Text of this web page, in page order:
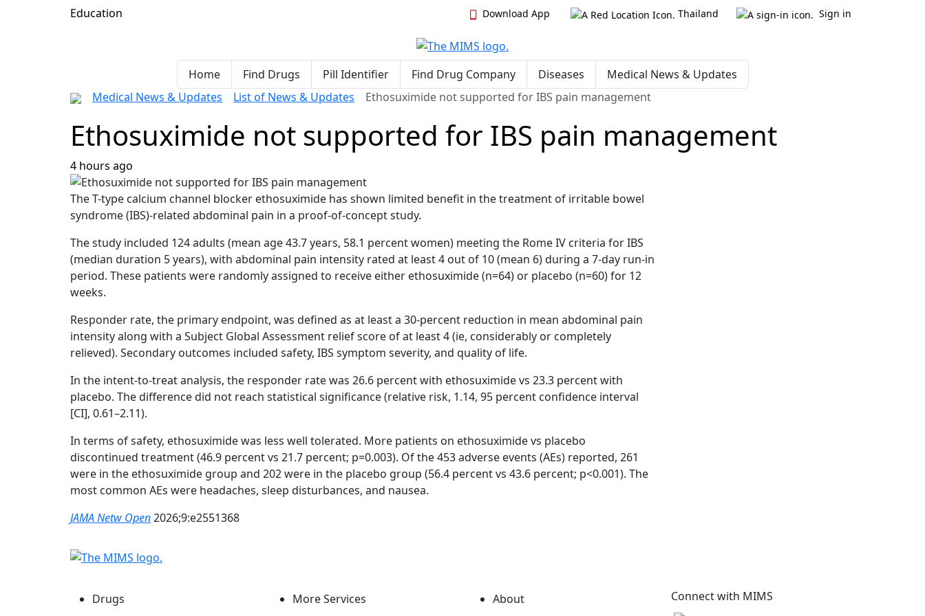
Education Download App Thailand Sign in
Home Find Drugs Pill Identifier Find Drug Company Diseases
Medical News & Updates
Medical News & Updates
List of News & Updates Ethosuximide not supported for IBS pain management
Ethosuximide not supported for IBS pain management
4 hours ago
The T-type calcium channel blocker ethosuximide has shown limited benefit in the treatment of irritable bowel
syndrome (IBS)-related abdominal pain in a proof-of-concept study.
The study included 124 adults (mean age 43.7 years, 58.1 percent women) meeting the Rome IV criteria for IBS
(median duration 5 years), with abdominal pain intensity rated at least 4 out of 10 (mean 6) during a 7-day run-in
period. These patients were randomly assigned to receive either ethosuximide (n=64) or placebo (n=60) for 12
weeks.
Responder rate, the primary endpoint, was defined as at least a 30-percent reduction in mean abdominal pain
intensity along with a Subject Global Assessment relief score of at least 4 (ie, considerably or completely
relieved). Secondary outcomes included safety, IBS symptom severity, and quality of life.
In the intent-to-treat analysis, the responder rate was 26.6 percent with ethosuximide vs 23.3 percent with
placebo. The difference did not reach statistical significance (relative risk, 1.14, 95 percent confidence interval
[CI], 0.61–2.11).
In terms of safety, ethosuximide was less well tolerated. More patients on ethosuximide vs placebo
discontinued treatment (46.9 percent vs 21.7 percent; p=0.003). Of the 453 adverse events (AEs) reported, 261
were in the ethosuximide group and 202 were in the placebo group (56.4 percent vs 43.6 percent; p<0.001). The
most common AEs were headaches, sleep disturbances, and nausea.
JAMA Netw Open2026;9:e2551368
Drugs
More Services
About
Connect with MIMS